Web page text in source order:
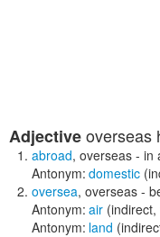
Adjectiveoverseas
abroad, overseas - in
Antonym: domestic
oversea, overseas -
Antonym: air (indirect,
Antonym: land